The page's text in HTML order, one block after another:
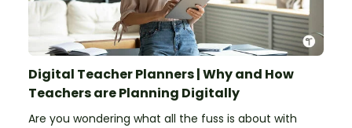
Digital Teacher Planners | Why and How
Teachers are Planning Digitally
Are you wondering what all the fuss is about with